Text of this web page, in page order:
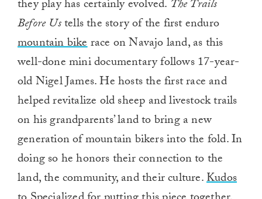
they play has certainly evolved. The Trails
Before Ustells the story of the first enduro
mountain bikerace on Navajo land, as this
well-done mini documentary follows 17-year-
old Nigel James. He hosts the first race and
helped revitalize old sheep and livestock trails
on his grandparents’ land to bring a new
generation of mountain bikers into the fold. In
doing so he honors their connection to the
land, the community, and their culture.Kudos